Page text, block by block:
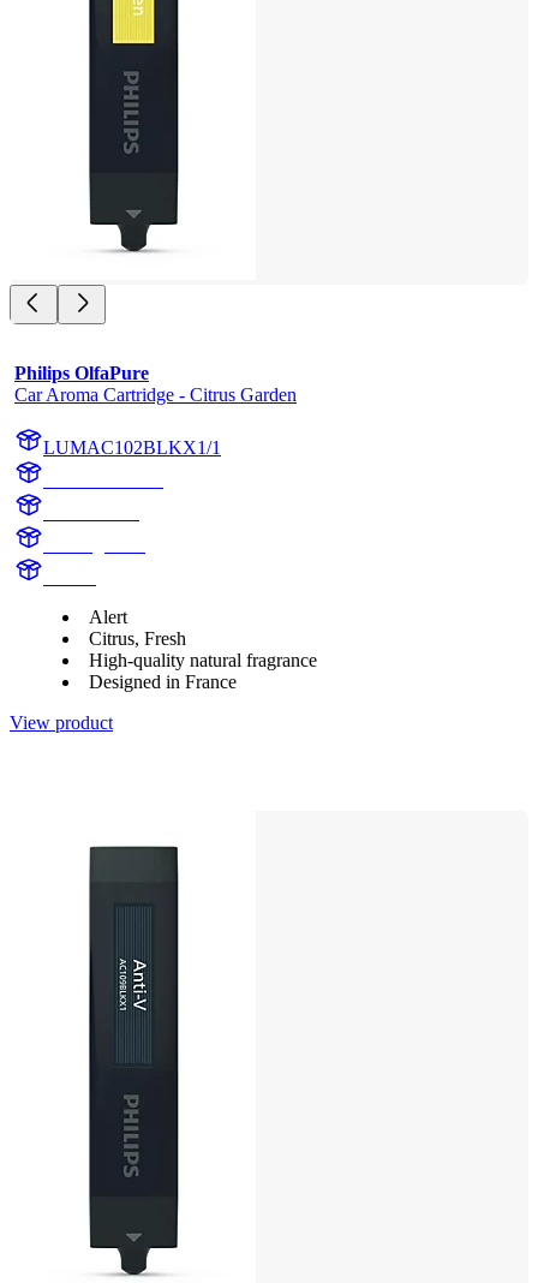
Philips OlfaPure
Car Aroma Cartridge - Citrus Garden
LUMAC102BLKX1/1
Alert
Citrus, Fresh
High-quality natural fragrance
Designed in France
View product